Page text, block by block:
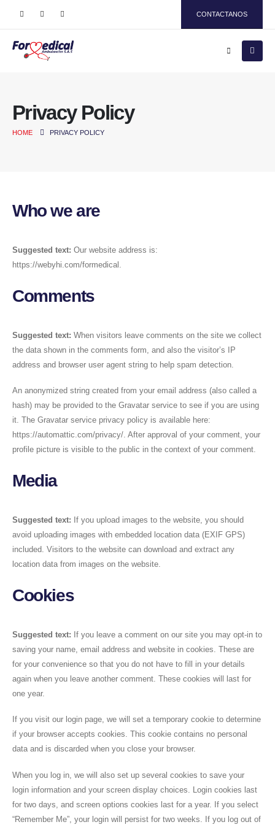
CONTACTANOS
Privacy Policy
HOME PRIVACY POLICY
Who we are
Suggested text: Our website address is:
https://webyhi.com/formedical.
Comments
Suggested text: When visitors leave comments on the site we collect
the data shown in the comments form, and also the visitor’s IP
address and browser user agent string to help spam detection.
An anonymized string created from your email address (also called a
hash) may be provided to the Gravatar service to see if you are using
it. The Gravatar service privacy policy is available here:
https://automattic.com/privacy/. After approval of your comment, your
profile picture is visible to the public in the context of your comment.
Media
Suggested text: If you upload images to the website, you should
avoid uploading images with embedded location data (EXIF GPS)
included. Visitors to the website can download and extract any
location data from images on the website.
Cookies
Suggested text: If you leave a comment on our site you may opt-in to
saving your name, email address and website in cookies. These are
for your convenience so that you do not have to fill in your details
again when you leave another comment. These cookies will last for
one year.
If you visit our login page, we will set a temporary cookie to determine
if your browser accepts cookies. This cookie contains no personal
data and is discarded when you close your browser.
When you log in, we will also set up several cookies to save your
login information and your screen display choices. Login cookies last
for two days, and screen options cookies last for a year. If you select
“Remember Me”, your login will persist for two weeks. If you log out of